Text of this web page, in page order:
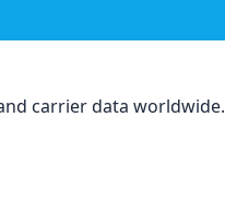
carrier data worldwide.